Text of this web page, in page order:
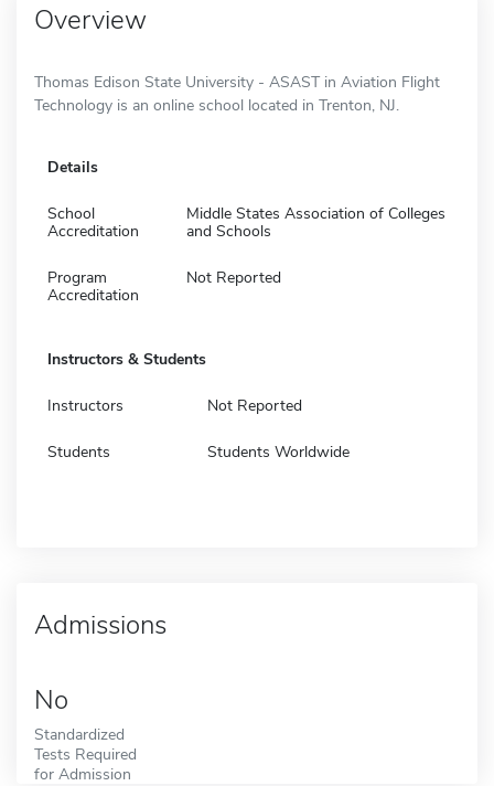
Overview
Thomas Edison State University - ASAST in Aviation Flight
Technology is an online school located in Trenton, NJ.
Details
School
Accreditation
Middle States Association of Colleges
and Schools
Program
Accreditation
Not Reported
Instructors & Students
Instructors Not Reported
Students Students Worldwide
Admissions
No
Standardized
Tests Required
for Admission